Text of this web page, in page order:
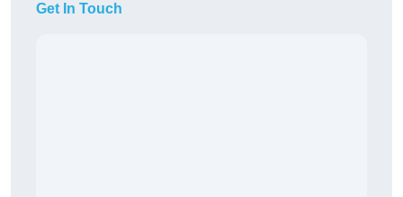
Get In Touch